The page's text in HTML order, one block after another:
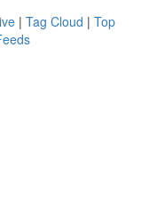
| Tag Cloud | Top